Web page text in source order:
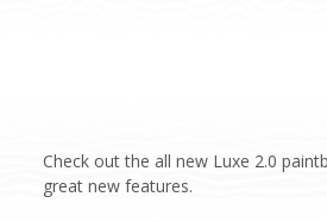
Check out the all new Luxe 2.0
great new features.